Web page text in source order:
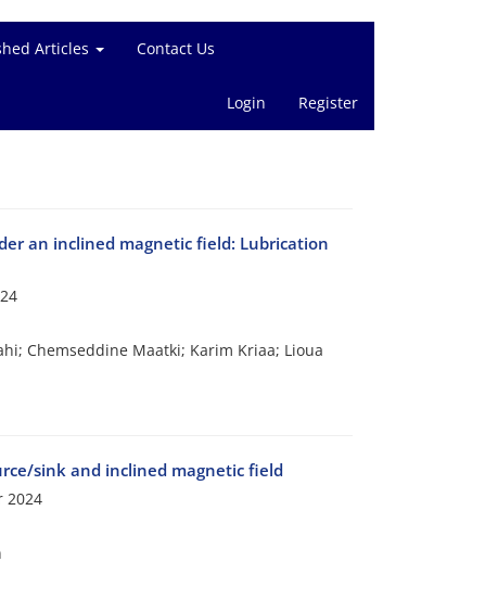
Articles Contact Us
Login Register
an inclined magnetic field: Lubrication
Chemseddine Maatki; Karim Kriaa; Lioua
sink and inclined magnetic field
2024